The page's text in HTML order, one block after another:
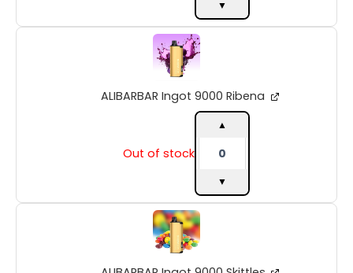
▼
ALIBARBAR Ingot 9000 Ribena
Out of stock
ALIBARBAR
Ingot
9000
quantity
▲
▼
ALIBARBAR
Ingot
9000